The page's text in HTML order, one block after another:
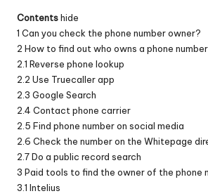
Contentshide
1 Can you check the phone number owner?
2 How to find out who owns a phone
2.1 Reverse phone lookup
2.2 Use Truecaller app
2.3 Google Search
2.4 Contact phone carrier
2.5 Find phone number on social media
2.6 Check the number on the Whitepage
2.7Do a public record search
3 Paid tools to find the owner of the phone
3.1 Intelius